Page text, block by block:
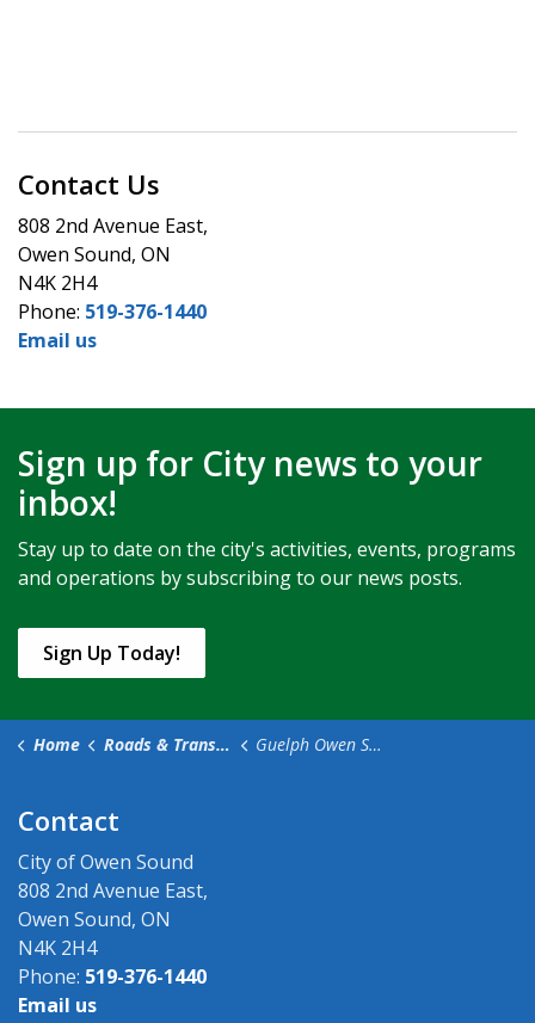
Contact Us
808 2nd Avenue East,
Owen Sound, ON
N4K 2H4
Phone: 519-376-1440
Email us
Sign up for City news to your
inbox!
Stay up to date on the city's activities, events, programs
and operations by subscribing to our news posts.
Sign Up Today!
Home Roads & Transportation Guelph Owen Sound Transportation
Contact
City of Owen Sound
808 2nd Avenue East,
Owen Sound, ON
N4K 2H4
Phone: 519-376-1440
Email us